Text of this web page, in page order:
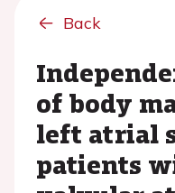
Back
of body
left atrial
patients